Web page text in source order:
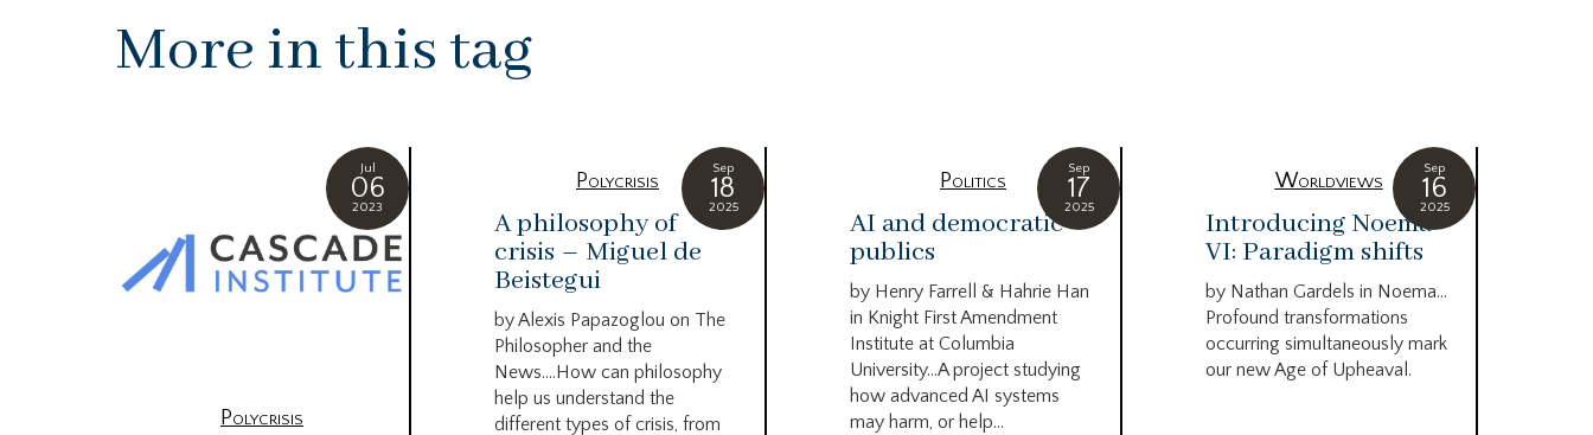
More in this tag
Jul
06
2023
Polycrisis
Sep
18
2025
Polycrisis
A philosophy of
crisis – Miguel de
Beistegui
by Alexis Papazoglou on The
Philosopher and the
News….How can philosophy
help us understand the
different types of crisis, from
Sep
17
2025
Politics
AI and democratic
publics
by Henry Farrell & Hahrie Han
in Knight First Amendment
Institute at Columbia
University…A project studying
how advanced AI systems
may harm, or help...
Sep
16
2025
Worldviews
Introducing Noema
VI: Paradigm shifts
by Nathan Gardels in Noema…
Profound transformations
occurring simultaneously mark
our new Age of Upheaval.